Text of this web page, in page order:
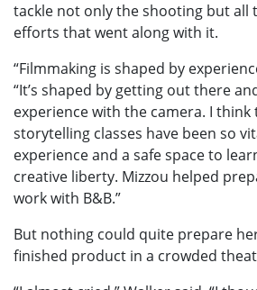
tackle not only the shooting but all
efforts that went along with it.
“Filmmaking is shaped by
“It’s shaped by getting out there
experience with the camera. I think
storytelling classes have been so
experience and a safe space to
creative liberty. Mizzou helped
work with B&B.”
But nothing could quite prepare
finished product in a crowded